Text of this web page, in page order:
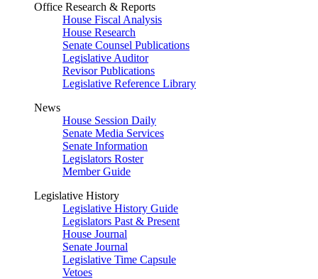
Office Research & Reports
House Fiscal Analysis
House Research
Senate Counsel Publications
Legislative Auditor
Revisor Publications
Legislative Reference Library
News
House Session Daily
Senate Media Services
Senate Information
Legislators Roster
Member Guide
Legislative History
Legislative History Guide
Legislators Past & Present
House Journal
Senate Journal
Legislative Time Capsule
Vetoes